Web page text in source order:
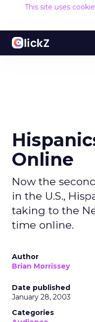
This site uses
Online
Now the
in the U.S.,
taking to the
time online.
Author
Brian Morrissey
Date published
January 28, 2003
Categories